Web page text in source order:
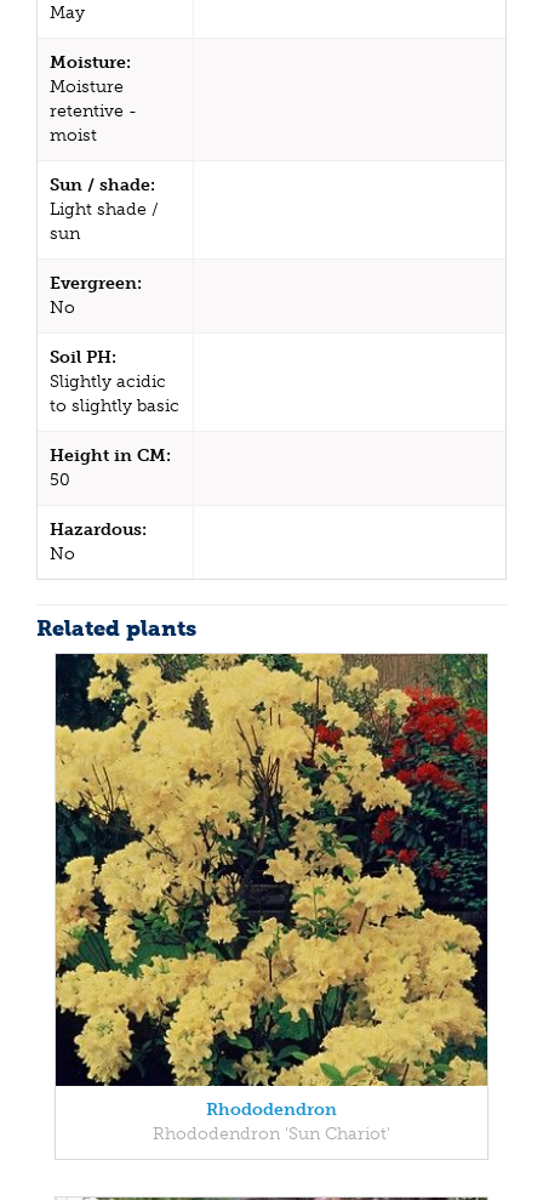
May
Moisture:
Moisture
retentive -
moist
Sun / shade:
Light shade /
sun
Evergreen:
No
Soil PH:
Slightly acidic
to slightly basic
Height in CM:
50
Hazardous:
No
Related plants
Rhododendron
Rhododendron 'Sun Chariot'